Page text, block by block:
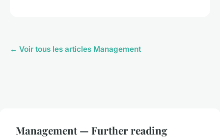
← Voir tous les articles Management
Management — Further reading